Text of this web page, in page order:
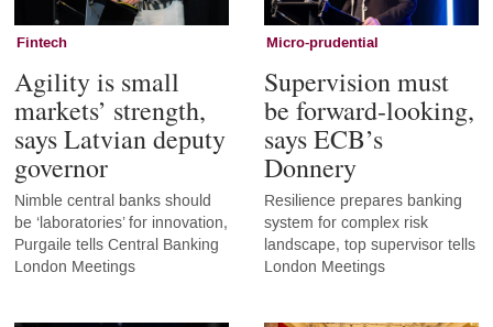
Fintech
Agility is small
markets’ strength,
says Latvian deputy
governor
Nimble central banks should
be ‘laboratories’ for innovation,
Purgaile tells Central Banking
London Meetings
Micro-prudential
Supervision must
be forward-looking,
says ECB’s
Donnery
Resilience prepares banking
system for complex risk
landscape, top supervisor tells
London Meetings